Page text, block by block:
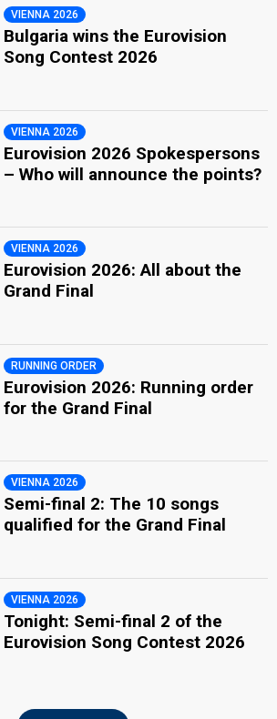
VIENNA 2026
Bulgaria wins the Eurovision
Song Contest 2026
VIENNA 2026
Eurovision 2026 Spokespersons
– Who will announce the points?
VIENNA 2026
Eurovision 2026: All about the
Grand Final
RUNNING ORDER
Eurovision 2026: Running order
for the Grand Final
VIENNA 2026
Semi-final 2: The 10 songs
qualified for the Grand Final
VIENNA 2026
Tonight: Semi-final 2 of the
Eurovision Song Contest 2026